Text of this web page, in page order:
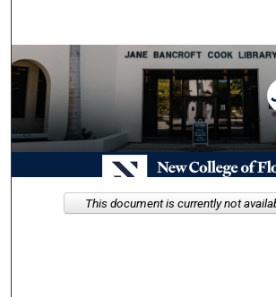
Browse Collections
My Account
About
Digital Commons
This document is currently not